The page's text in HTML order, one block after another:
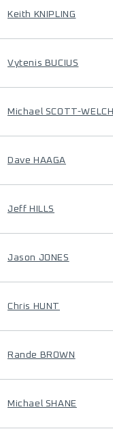
Keith KNIPLING
Vytenis BUCIUS
Michael SCOTT-WELCH
Dave HAAGA
Jeff HILLS
Jason JONES
Chris HUNT
Rande BROWN
Michael SHANE